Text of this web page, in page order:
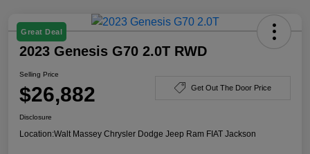
Great Deal
2023 Genesis G70 2.0T RWD
Selling Price
$26,882 Get Out The Door Price
Disclosure
Location:Walt Massey Chrysler Dodge Jeep Ram FIAT Jackson